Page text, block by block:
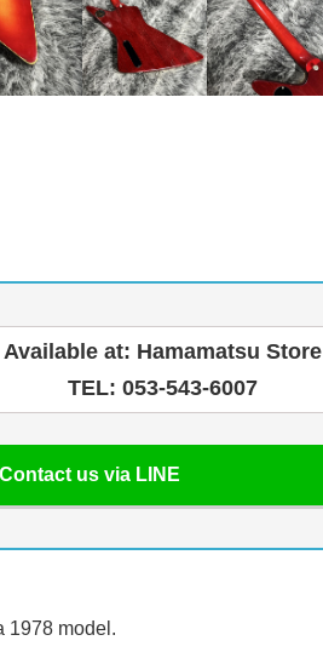
Available at: Hamamatsu Store
TEL: 053-543-6007
Contact us via LINE
1978 model.